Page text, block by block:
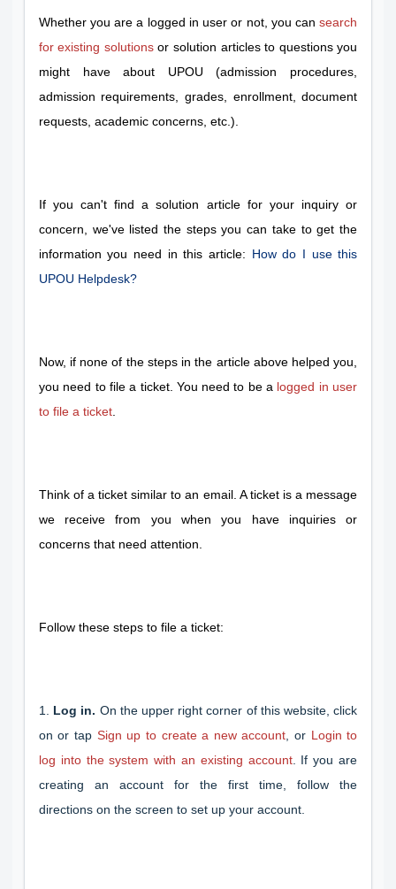
Whether you are a logged in user or not, you can search
for existing solutions or solution articles to questions you
might have about UPOU (admission procedures,
admission requirements, grades, enrollment, document
requests, academic concerns, etc.).
If you can't find a solution article for your inquiry or
concern, we've listed the steps you can take to get the
information you need in this article: How do I use this
UPOU Helpdesk?
Now, if none of the steps in the article above helped you,
you need to file a ticket. You need to be a logged in user
to file a ticket.
Think of a ticket similar to an email. A ticket is a message
we receive from you when you have inquiries or
concerns that need attention.
Follow these steps to file a ticket:
1. Log in. On the upper right corner of this website, click
on or tap Sign up to create a new account, or Login to
log into the system with an existing account. If you are
creating an account for the first time, follow the
directions on the screen to set up your account.